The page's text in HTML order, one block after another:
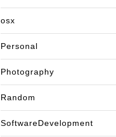
osx
Personal
Photography
Random
SoftwareDevelopment